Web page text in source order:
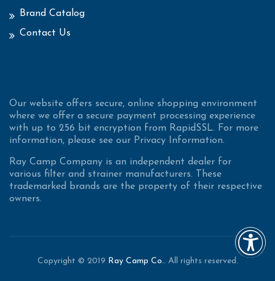
Brand Catalog
Contact Us
Our website offers secure, online shopping environment
where we offer a secure payment processing experience
with up to 256 bit encryption from RapidSSL. For more
information, please see our Privacy Information.
Ray Camp Company is an independent dealer for
various filter and strainer manufacturers. These
trademarked brands are the property of their respective
owners.
Copyright © 2019 Ray Camp Co.. All rights reserved.